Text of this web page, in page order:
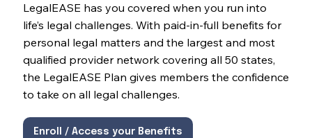
LegalEASE has you covered when you run into
life’s legal challenges. With paid-in-full benefits for
personal legal matters and the largest and most
qualified provider network covering all 50 states,
the LegalEASE Plan gives members the confidence
to take on all legal challenges.
Enroll / Access your Benefits